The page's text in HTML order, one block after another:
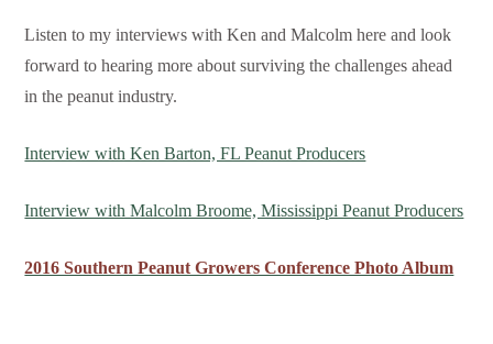
Listen to my interviews with Ken and Malcolm here and look
forward to hearing more about surviving the challenges ahead
in the peanut industry.
Interview with Ken Barton, FL Peanut Producers
Interview with Malcolm Broome, Mississippi Peanut Producers
2016 Southern Peanut Growers Conference Photo Album